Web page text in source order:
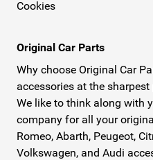
Cookies
Original Car Parts
Why choose Original Car
accessories at the
We like to think along with
company for all your
Romeo, Abarth, Peugeot,
Volkswagen, and Audi